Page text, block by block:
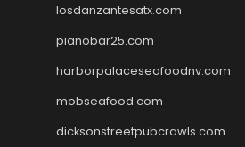
losdanzantesatx.com
pianobar25.com
harborpalaceseafoodnv.com
mobseafood.com
dicksonstreetpubcrawls.com